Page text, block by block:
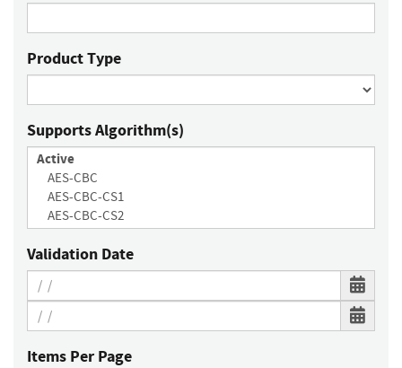
Product Type
Supports Algorithm(s)
Validation Date
Items Per Page